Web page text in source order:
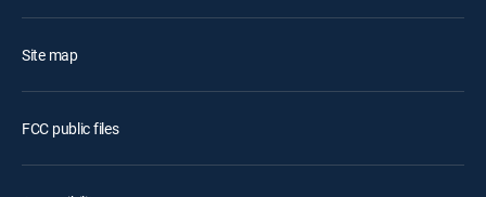
Site map
FCC public files